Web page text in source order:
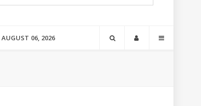
AUGUST 06, 2026